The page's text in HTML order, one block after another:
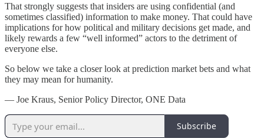
That strongly suggests that insiders are using confidential (and
sometimes classified) information to make money. That could have
implications for how political and military decisions get made, and
likely rewards a few “well informed” actors to the detriment of
everyone else.
So below we take a closer look at prediction market bets and what
they may mean for humanity.
— Joe Kraus, Senior Policy Director, ONE Data
Subscribe